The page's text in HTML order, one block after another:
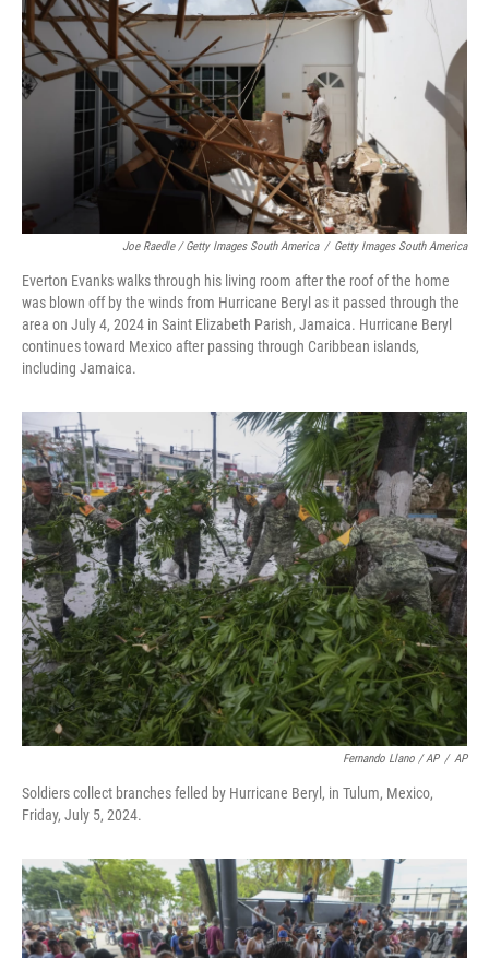
Joe Raedle / Getty Images South America / Getty Images South America
Everton Evanks walks through his living room after the roof of the home
was blown off by the winds from Hurricane Beryl as it passed through the
area on July 4, 2024 in Saint Elizabeth Parish, Jamaica. Hurricane Beryl
continues toward Mexico after passing through Caribbean islands,
including Jamaica.
Fernando Llano / AP / AP
Soldiers collect branches felled by Hurricane Beryl, in Tulum, Mexico,
Friday, July 5, 2024.